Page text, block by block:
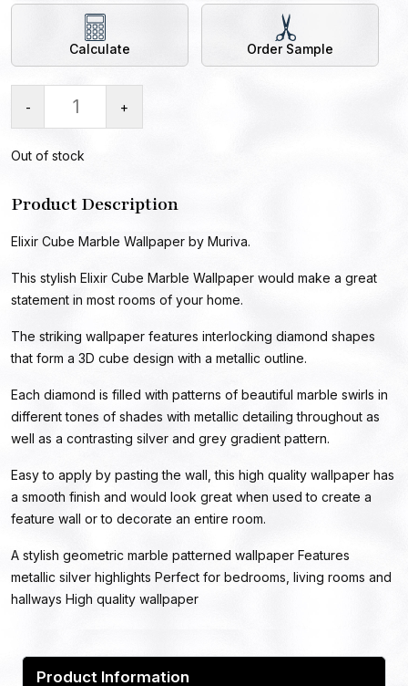
Calculate Order Sample
- +
Out of stock
Product Description
Elixir Cube Marble Wallpaper by Muriva.
This stylish Elixir Cube Marble Wallpaper would make a great
statement in most rooms of your home.
The striking wallpaper features interlocking diamond shapes
that form a 3D cube design with a metallic outline.
Each diamond is filled with patterns of beautiful marble swirls in
different tones of shades with metallic detailing throughout as
well as a contrasting silver and grey gradient pattern.
Easy to apply by pasting the wall, this high quality wallpaper has
a smooth finish and would look great when used to create a
feature wall or to decorate an entire room.
A stylish geometric marble patterned wallpaper Features
metallic silver highlights Perfect for bedrooms, living rooms and
hallways High quality wallpaper
Product Information